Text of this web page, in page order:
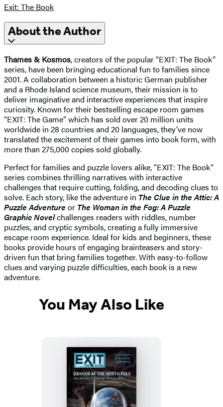
Exit: The Book
About the Author
Thames & Kosmos, creators of the popular “EXIT: The Book”
series, have been bringing educational fun to families since
2001. A collaboration between a historic German publisher
and a Rhode Island science museum, their mission is to
deliver imaginative and interactive experiences that inspire
curiosity. Known for their bestselling escape room games
“EXIT: The Game” which has sold over 20 million units
worldwide in 28 countries and 20 languages, they’ve now
translated the excitement of their games into book form, with
more than 275,000 copies sold globally.
Perfect for families and puzzle lovers alike, "EXIT: The Book”
series combines thrilling narratives with interactive
challenges that require cutting, folding, and decoding clues to
solve. Each story, like the adventure in The Clue in the Attic: A
Puzzle Adventure or The Woman in the Fog: A Puzzle
Graphic Novelchallenges readers with riddles, number
puzzles, and cryptic symbols, creating a fully immersive
escape room experience. Ideal for kids and beginners, these
books provide hours of engaging brainteasers and story-
driven fun that bring families together. With easy-to-follow
clues and varying puzzle difficulties, each book is a new
adventure.
You May Also Like